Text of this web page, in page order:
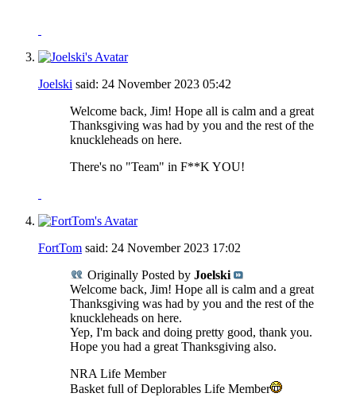
Joelski said: 24 November 2023 05:42
Welcome back, Jim! Hope all is calm and a great
Thanksgiving was had by you and the rest of the
knuckleheads on here.
There's no "Team" in F**K YOU!
FortTom said: 24 November 2023 17:02
Originally Posted by Joelski
Welcome back, Jim! Hope all is calm and a great
Thanksgiving was had by you and the rest of the
knuckleheads on here.
Yep, I'm back and doing pretty good, thank you.
Hope you had a great Thanksgiving also.
NRA Life Member
Basket full of Deplorables Life Member